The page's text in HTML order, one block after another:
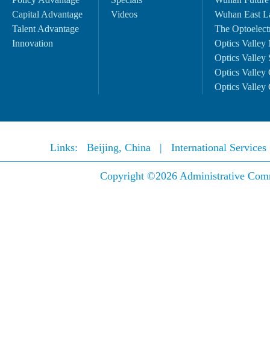
Capital Advantage
Talent Advantage
Innovation
Videos
Wuhan East
The
Optics Valley
Optics Valley
Optics Valley
Optics Valley
Links: Beijing, China | International
Copyright ©2026 Administrative